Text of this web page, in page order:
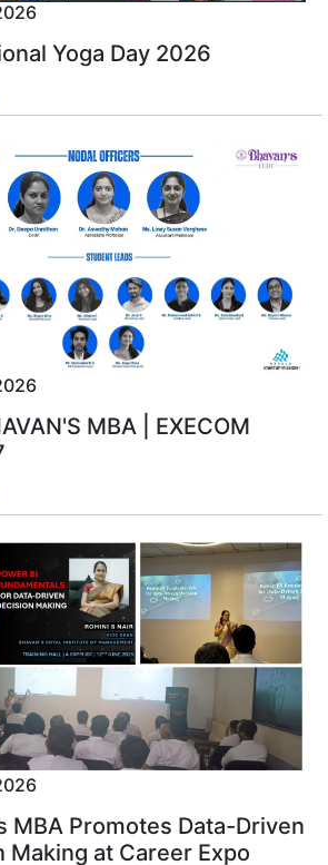
Yoga Day 2026
MBA | EXECOM
MBA Promotes Data-Driven
Making at Career Expo